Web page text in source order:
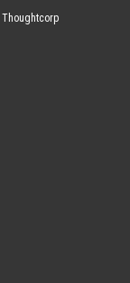
Thoughtcorp